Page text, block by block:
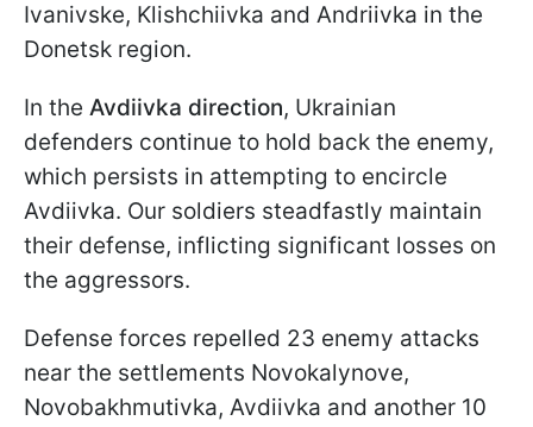
Ivanivske, Klishchiivka and Andriivka in the
Donetsk region.
In the Avdiivka direction, Ukrainian
defenders continue to hold back the enemy,
which persists in attempting to encircle
Avdiivka. Our soldiers steadfastly maintain
their defense, inflicting significant losses on
the aggressors.
Defense forces repelled 23 enemy attacks
near the settlements Novokalynove,
Novobakhmutivka, Avdiivka and another 10